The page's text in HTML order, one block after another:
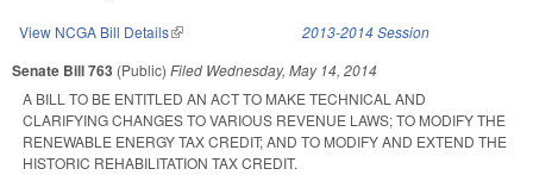
View NCGA Bill Details(link is external) 2013-2014 Session
Senate Bill 763 (Public) Filed Wednesday, May 14, 2014
A BILL TO BE ENTITLED AN ACT TO MAKE TECHNICAL AND
CLARIFYING CHANGES TO VARIOUS REVENUE LAWS; TO MODIFY THE
RENEWABLE ENERGY TAX CREDIT; AND TO MODIFY AND EXTEND THE
HISTORIC REHABILITATION TAX CREDIT.